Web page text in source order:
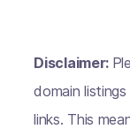
Disclaimer:
domain
links. This